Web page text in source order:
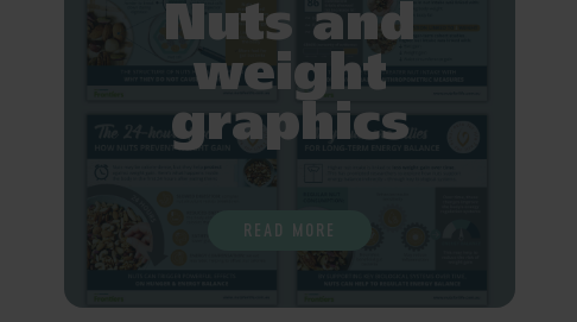
Nuts and
weight
graphics
READ MORE